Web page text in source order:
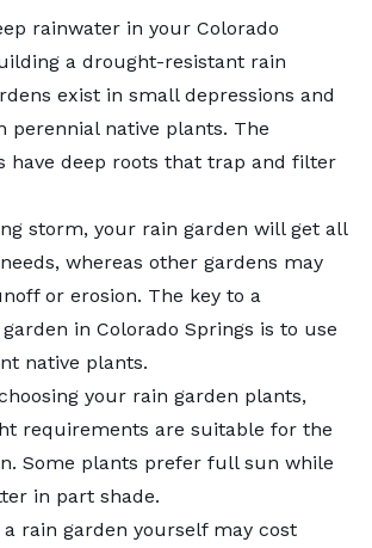
rainwater in your Colorado
a drought-resistant rain
exist in small depressions and
perennial native plants. The
have deep roots that trap and filter
storm, your rain garden will get all
whereas other gardens may
or erosion. The key to a
in Colorado Springs is to use
native plants.
your rain garden plants,
requirements are suitable for the
Some plants prefer full sun while
in part shade.
rain garden yourself may cost